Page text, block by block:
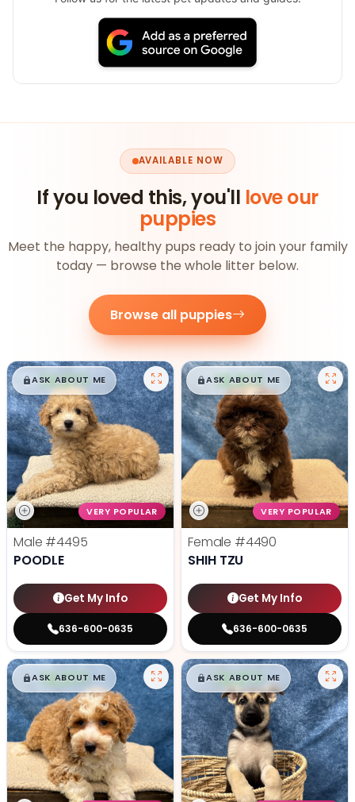
AVAILABLE NOW
If you loved this, you'll love our
puppies
Meet the happy, healthy pups ready to join your family
today — browse the whole litter below.
Browse all puppies
$█,█99
ASK ABOUT ME
VERY POPULAR
Male #4495
POODLE
Get My Info
636-600-0635
$█,█99
ASK ABOUT ME
VERY POPULAR
Female #4490
SHIH TZU
Get My Info
636-600-0635
$█,█99
ASK ABOUT ME $█,█99
ASK ABOUT ME